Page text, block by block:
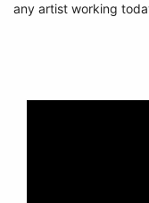
any artist working